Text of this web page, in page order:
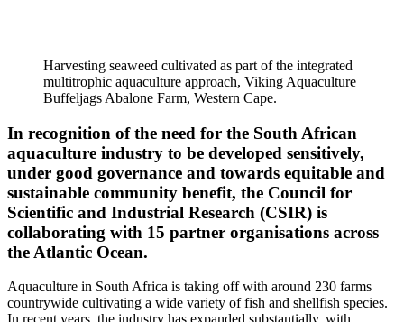
Harvesting seaweed cultivated as part of the integrated
multitrophic aquaculture approach, Viking Aquaculture
Buffeljags Abalone Farm, Western Cape.
In recognition of the need for the South African
aquaculture industry to be developed sensitively,
under good governance and towards equitable and
sustainable community benefit, the Council for
Scientific and Industrial Research (CSIR) is
collaborating with 15 partner organisations across
the Atlantic Ocean.
Aquaculture in South Africa is taking off with around 230 farms
countrywide cultivating a wide variety of fish and shellfish species.